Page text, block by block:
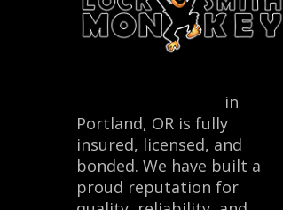
in
Portland, OR is fully
insured, licensed, and
bonded. We have built a
proud reputation for